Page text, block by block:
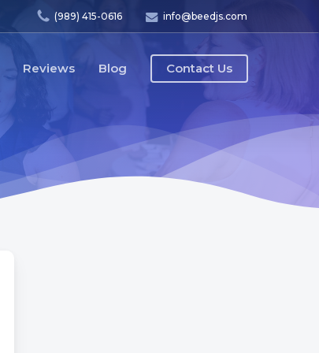
(989) 415-0616 info@beedjs.com
Reviews Blog Contact Us